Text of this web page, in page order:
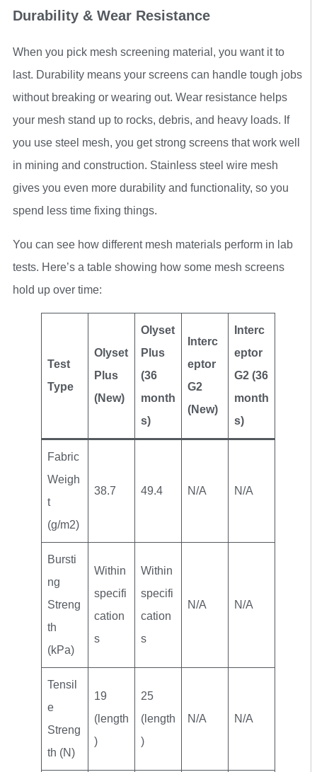
Durability & Wear Resistance
When you pick mesh screening material, you want it to
last. Durability means your screens can handle tough jobs
without breaking or wearing out. Wear resistance helps
your mesh stand up to rocks, debris, and heavy loads. If
you use steel mesh, you get strong screens that work well
in mining and construction. Stainless steel wire mesh
gives you even more durability and functionality, so you
spend less time fixing things.
You can see how different mesh materials perform in lab
tests. Here’s a table showing how some mesh screens
hold up over time:
Test
Type
Olyset
Plus
(New)
Olyset
Plus
(36
month
s)
Interc
eptor
G2
(New)
Interc
eptor
G2 (36
month
s)
Fabric
Weigh
t
(g/m2)
38.7 49.4 N/A N/A
Bursti
ng
Streng
th
(kPa)
Within
specifi
cation
s
Within
specifi
cation
s
N/A N/A
Tensil
e
Streng
th (N)
19
(length
)
25
(length
)
N/A N/A